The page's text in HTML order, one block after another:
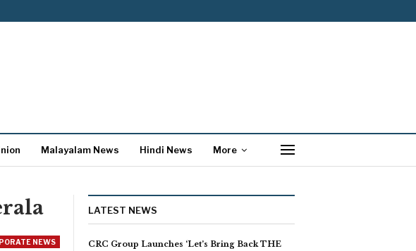
Malayalam News Hindi News More
NEWS
LATEST NEWS
CRC Group Launches ‘Let’s Bring Back THE